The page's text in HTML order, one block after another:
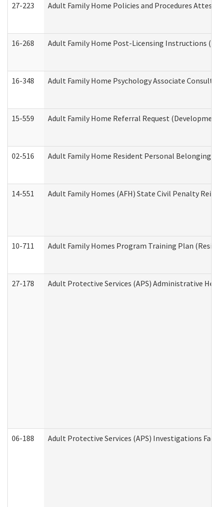
27-223 Adult Family Home Policies and Procedures
16-268 Adult Family Home Post-Licensing Instructions
16-348 Adult Family Home Psychology Associate
15-559 Adult Family Home Referral Request
02-516 Adult Family Home Resident Personal Belongings
14-551 Adult Family Homes (AFH) State Civil Penalty
10-711 Adult Family Homes Program Training Plan
27-178 Adult Protective Services (APS) Administrative
06-188 Adult Protective Services (APS) Investigations